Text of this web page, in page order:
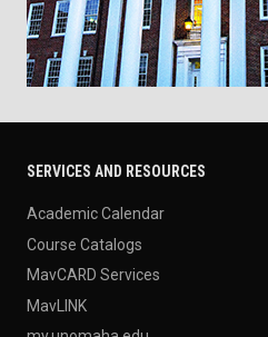
SERVICES AND RESOURCES
Academic Calendar
Course Catalogs
MavCARD Services
MavLINK